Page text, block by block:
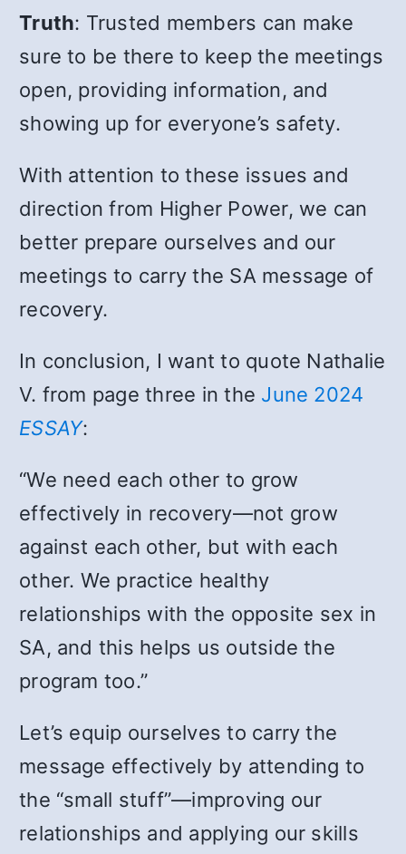
Truth: Trusted members can make
sure to be there to keep the meetings
open, providing information, and
showing up for everyone’s safety.
With attention to these issues and
direction from Higher Power, we can
better prepare ourselves and our
meetings to carry the SA message of
recovery.
In conclusion, I want to quote Nathalie
V. from page three in the June 2024
ESSAY:
“We need each other to grow
effectively in recovery—not grow
against each other, but with each
other. We practice healthy
relationships with the opposite sex in
SA, and this helps us outside the
program too.”
Let’s equip ourselves to carry the
message effectively by attending to
the “small stuff”—improving our
relationships and applying our skills